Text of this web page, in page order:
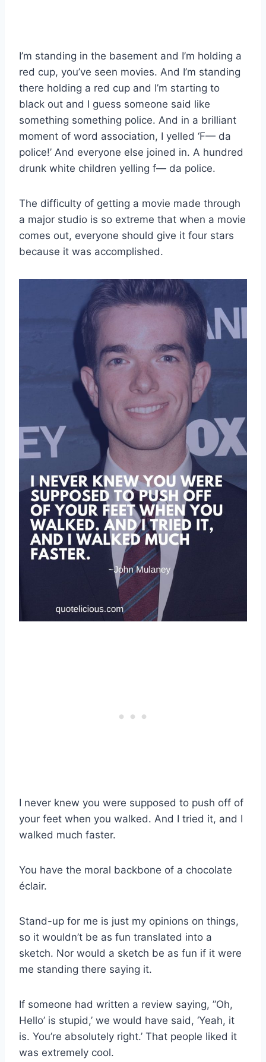
I’m standing in the basement and I’m holding a
red cup, you’ve seen movies. And I’m standing
there holding a red cup and I’m starting to
black out and I guess someone said like
something something police. And in a brilliant
moment of word association, I yelled ‘F— da
police!’ And everyone else joined in. A hundred
drunk white children yelling f— da police.
The difficulty of getting a movie made through
a major studio is so extreme that when a movie
comes out, everyone should give it four stars
because it was accomplished.
I never knew you were supposed to push off of
your feet when you walked. And I tried it, and I
walked much faster.
You have the moral backbone of a chocolate
éclair.
Stand-up for me is just my opinions on things,
so it wouldn’t be as fun translated into a
sketch. Nor would a sketch be as fun if it were
me standing there saying it.
If someone had written a review saying, ”Oh,
Hello’ is stupid,’ we would have said, ‘Yeah, it
is. You’re absolutely right.’ That people liked it
was extremely cool.